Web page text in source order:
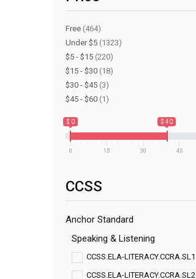
Free (464)
Under $5 (1323)
$5 - $15 (220)
$15 - $30 (18)
$30 - $45 (3)
$45 - $60 (1)
$ 0 $ 40
0 15 30 45
CCSS
Anchor Standard
Speaking & Listening
CCSS.ELA-LITERACY.CCRA.SL1
CCSS.ELA-LITERACY.CCRA.SL2